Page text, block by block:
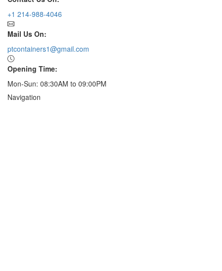
+1 214-988-4046
Mail Us On:
ptcontainers1@gmail.com
Opening Time:
Mon-Sun: 08:30AM to 09:00PM
Navigation